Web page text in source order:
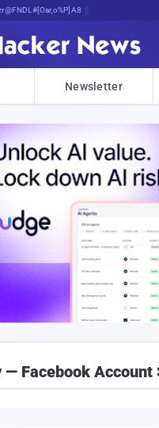
l%(R7&oP7x^)U
Newsletter
— Facebook Account